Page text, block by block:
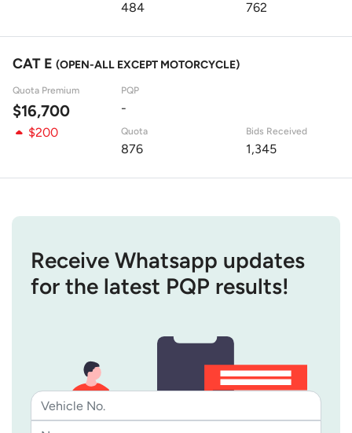
484 762
CAT E (OPEN-ALL EXCEPT MOTORCYCLE)
Quota Premium
$16,700
PQP
-
$200
Quota
876
Bids Received
1,345
Receive Whatsapp updates
for the latest PQP results!